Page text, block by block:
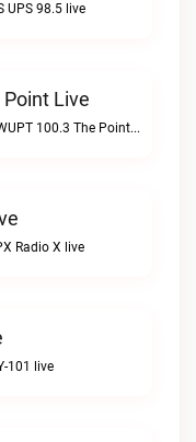
UPS 98.5 live
Live
Marquette's Classic HitsWUPT 100.3 The Point live
Radio X live
101 live